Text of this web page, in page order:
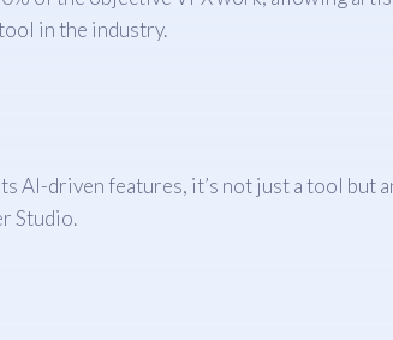
in the industry.
AI-driven features, it’s not just a tool but
Studio.